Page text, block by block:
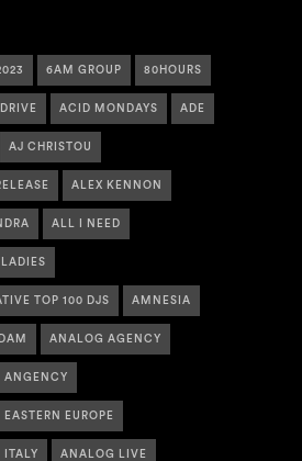
6AM GROUP 80HOURS
ACID MONDAYS ADE
AJ CHRISTOU
ALEX KENNON
ALL I NEED
TOP 100 DJS AMNESIA
ANALOG AGENCY
ANGENCY
EUROPE
ITALY ANALOG LIVE